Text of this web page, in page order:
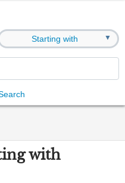
Starting with ▼
with